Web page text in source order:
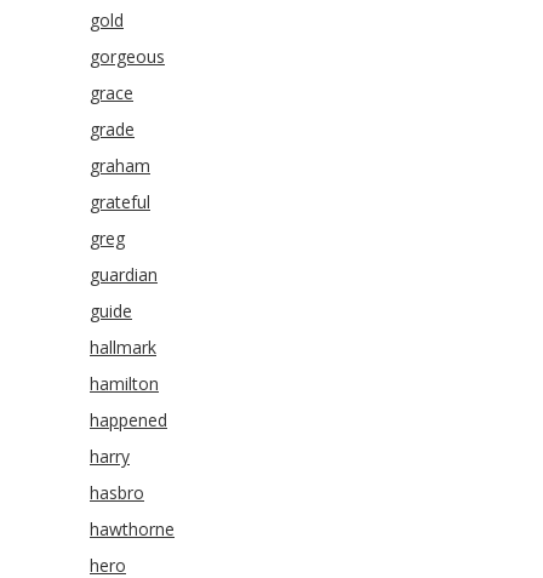
gold
gorgeous
grace
grade
graham
grateful
greg
guardian
guide
hallmark
hamilton
happened
harry
hasbro
hawthorne
hero